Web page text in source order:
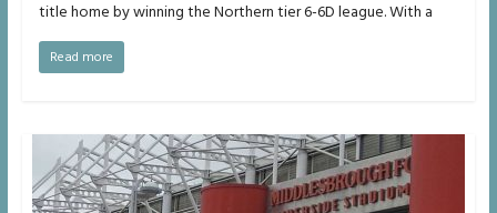
title home by winning the Northern tier 6-6D league. With a
Read more